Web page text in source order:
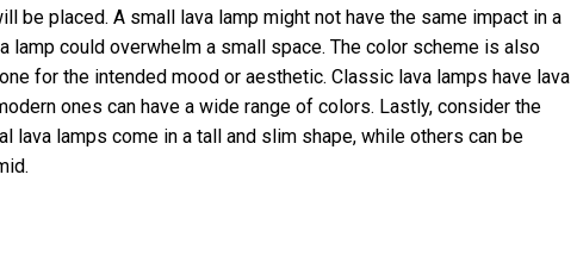
be placed. A small lava lamp might not have the same impact in a
lamp could overwhelm a small space. The color scheme is also
for the intended mood or aesthetic. Classic lava lamps have lava
ones can have a wide range of colors. Lastly, consider the
lava lamps come in a tall and slim shape, while others can be